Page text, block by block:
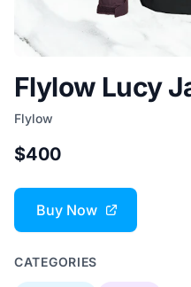
Flylow Lucy
Flylow
$400
Buy Now
CATEGORIES